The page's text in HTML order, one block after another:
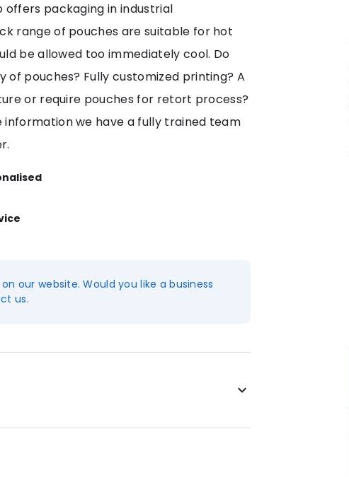
offers packaging in industrial
range of pouches are suitable for hot
be allowed too immediately cool. Do
of pouches? Fully customized printing? A
or require pouches for retort process?
we have a fully trained team
our website. Would you like a business
us.
notches